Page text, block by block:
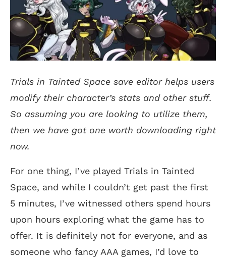
Trials in Tainted Space save editor helps users
modify their character’s stats and other stuff.
So assuming you are looking to utilize them,
then we have got one worth downloading right
now.
For one thing, I’ve played Trials in Tainted
Space, and while I couldn’t get past the first
5 minutes, I’ve witnessed others spend hours
upon hours exploring what the game has to
offer. It is definitely not for everyone, and as
someone who fancy AAA games, I’d love to